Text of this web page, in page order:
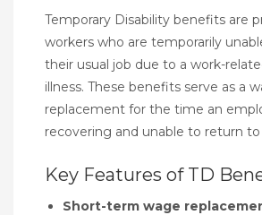
Temporary Disability benefits are
workers who are temporarily
their usual job due to a work-
illness. These benefits serve as a
replacement for the time an
recovering and unable to return to
Key Features of TD
Short-term wage